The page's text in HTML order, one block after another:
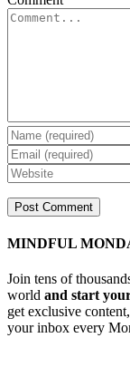
MINDFUL
Join tens of
world and start
get exclusive
your inbox every